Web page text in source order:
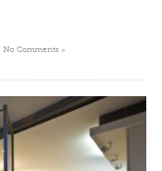
No Comments »